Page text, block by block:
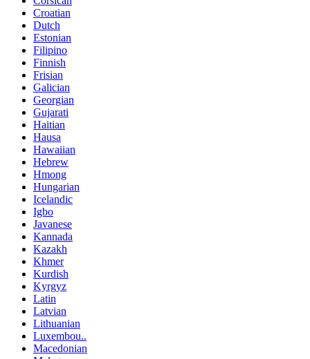
Croatian
Dutch
Estonian
Filipino
Finnish
Frisian
Galician
Georgian
Gujarati
Haitian
Hausa
Hawaiian
Hebrew
Hmong
Hungarian
Icelandic
Igbo
Javanese
Kannada
Kazakh
Khmer
Kurdish
Kyrgyz
Latin
Latvian
Lithuanian
Luxembou..
Macedonian